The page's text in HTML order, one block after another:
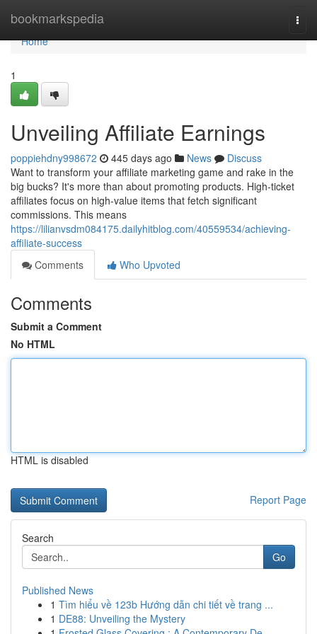
bookmarkspedia
Home
Home
1
Unveiling Affiliate Earnings
poppiehdny998672 445 days ago News
Discuss
Want to transform your affiliate marketing game and rake in the
big bucks? It's more than about promoting products. High-ticket
affiliates focus on high-value items that fetch significant
commissions. This means
https://lilianvsdm084175.dailyhitblog.com/40559534/achieving-
affiliate-success
Comments
Who Upvoted
Comments
Submit a Comment
No HTML
HTML is disabled
Report Page
Search
Go
Published News
1 Tìm hiểu về 123b Hướng dẫn chi tiết về trang ...
1 DE88: Unveiling the Mystery